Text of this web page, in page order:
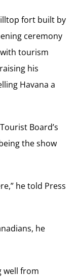
fort built by
ceremony
tourism
his
Havana a
Board’s
the show
he told Press
he
well from